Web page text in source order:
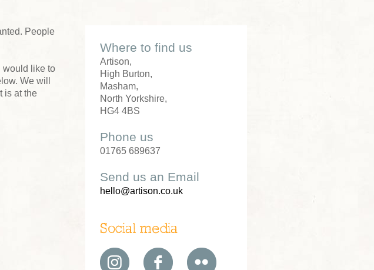
People
would like to
We will
is at the
Where to find us
Artison,
High Burton,
Masham,
North Yorkshire,
HG4 4BS
Phone us
01765 689637
Send us an Email
hello@artison.co.uk
Social media